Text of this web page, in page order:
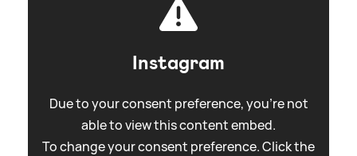
Instagram
Due to your consent preference, you're not
able to view this content embed.
To change your consent preference. Click the